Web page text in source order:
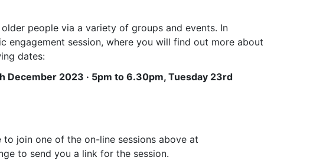
people via a variety of groups and events. In
session, where you will find out more about
dates:
December 2023 · 5pm to 6.30pm, Tuesday 23rd
join one of the on-line sessions above at
to send you a link for the session.